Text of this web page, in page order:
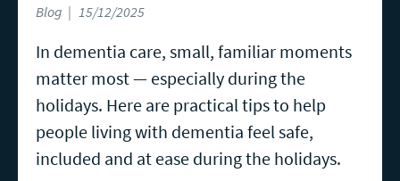
Blog 15/12/2025
In dementia care, small, familiar moments
matter most — especially during the
holidays. Here are practical tips to help
people living with dementia feel safe,
included and at ease during the holidays.